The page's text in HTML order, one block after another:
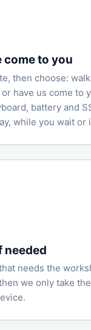
come to you
then choose:
have us come to
battery and
while you wait or
needed
needs the
we only take